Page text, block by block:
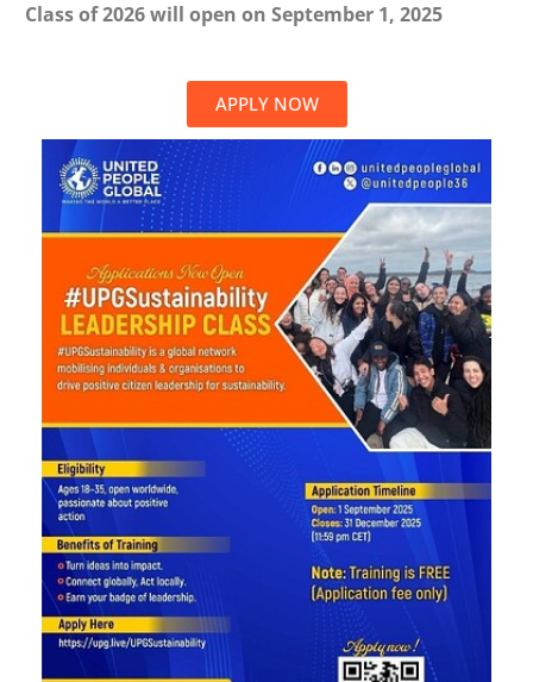
Class of 2026 will open on September 1, 2025
APPLY NOW